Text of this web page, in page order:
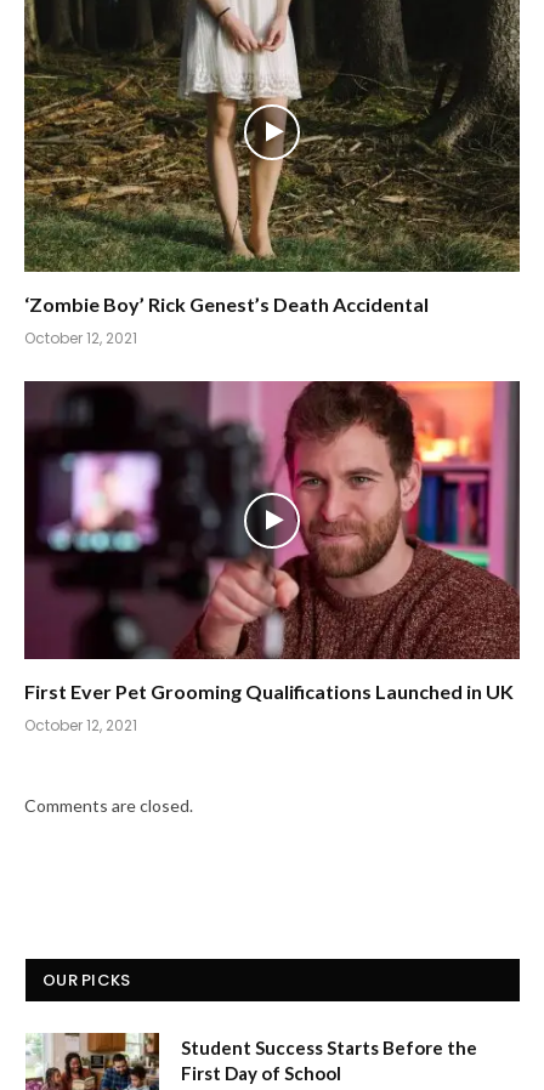
‘Zombie Boy’ Rick Genest’s Death Accidental
October 12, 2021
First Ever Pet Grooming Qualifications Launched in UK
October 12, 2021
Comments are closed.
OUR PICKS
Student Success Starts Before the
First Day of School